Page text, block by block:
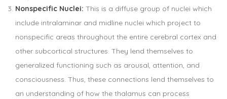
Nonspecific Nuclei: This is a diffuse group of nuclei which
include intralaminar and midline nuclei which project to
nonspecific areas throughout the entire cerebral cortex and
other subcortical structures. They lend themselves to
generalized functioning such as arousal, attention, and
consciousness. Thus, these connections lend themselves to
an understanding of how the thalamus can process